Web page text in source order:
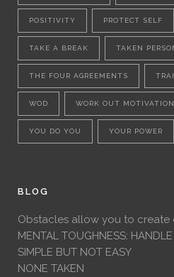
POSITIVITY PROTECT SELF
TAKE A BREAK TAKEN
THE FOUR AGREEMENTS
WOD WORK OUT MOTIVATION
YOU DO YOU YOUR POWER
BLOG
Obstacles allow you to create
MENTAL TOUGHNESS:
SIMPLE BUT NOT EASY
NONE TAKEN